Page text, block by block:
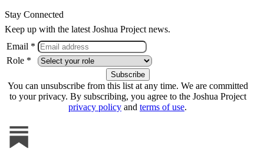
Stay Connected
Keep up with the latest Joshua Project news.
Email *
Role *
You can unsubscribe from this list at any time. We are committed
to your privacy. By subscribing, you agree to the Joshua Project
privacy policy and terms of use.